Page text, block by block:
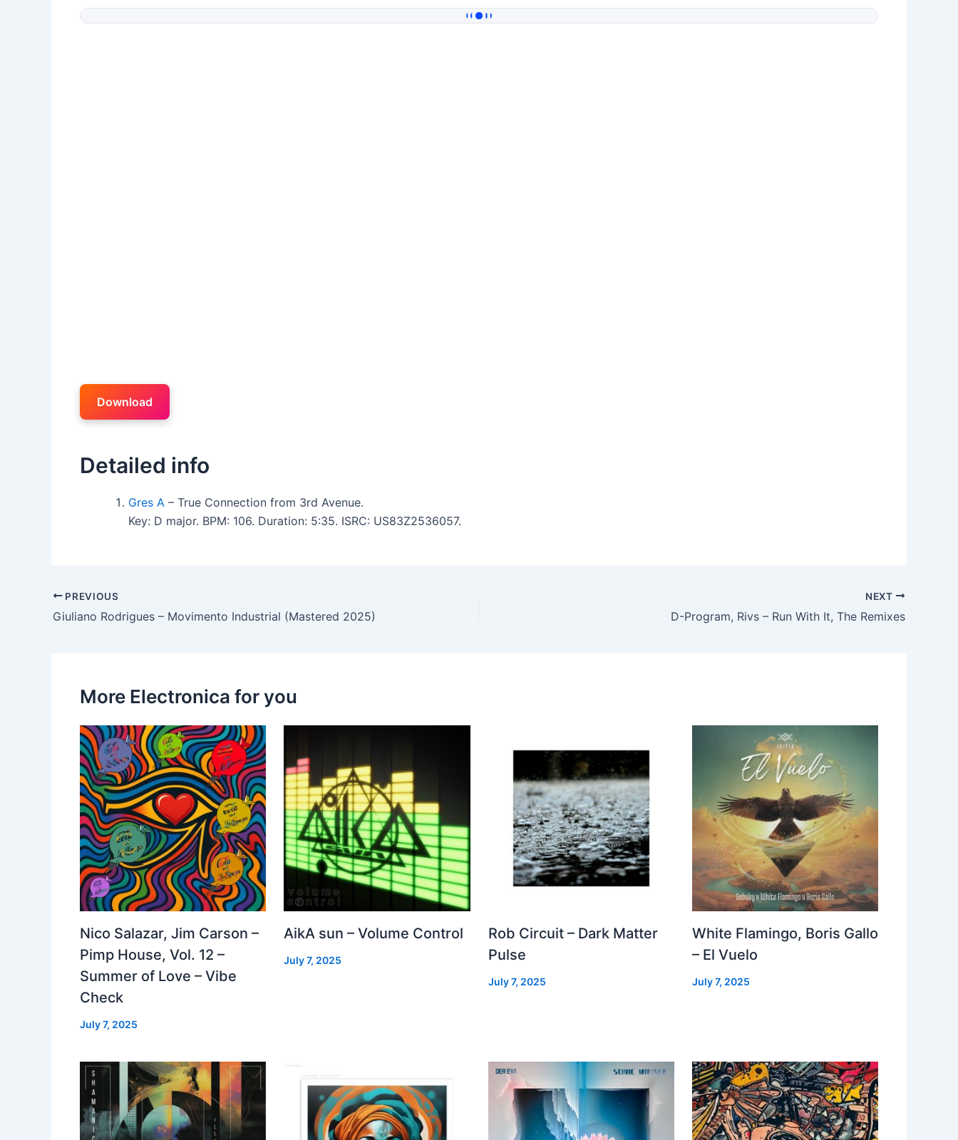
Download
Detailed info
Gres A – True Connection from 3rd Avenue.
Key: D major. BPM: 106. Duration: 5:35. ISRC: US83Z2536057.
PREVIOUS
Giuliano Rodrigues – Movimento Industrial (Mastered 2025)
NEXT
D-Program, Rivs – Run With It, The Remixes
More Electronica for you
Nico Salazar, Jim Carson –
Pimp House, Vol. 12 –
Summer of Love – Vibe
Check
July 7, 2025
AikA sun – Volume Control
July 7, 2025
Rob Circuit – Dark Matter
Pulse
July 7, 2025
White Flamingo, Boris Gallo
– El Vuelo
July 7, 2025